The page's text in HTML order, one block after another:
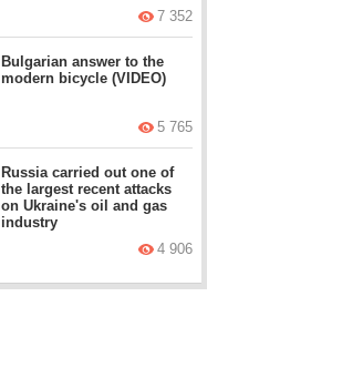
7 352
Bulgarian answer to the
modern bicycle (VIDEO)
5 765
Russia carried out one of
the largest recent attacks
on Ukraine's oil and gas
industry
4 906